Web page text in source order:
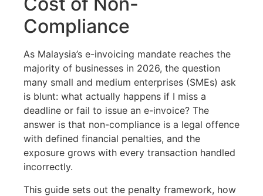
Compliance
As Malaysia’s e-invoicing mandate reaches the
majority of businesses in 2026, the question
many small and medium enterprises (SMEs) ask
is blunt: what actually happens if I miss a
deadline or fail to issue an e-invoice? The
answer is that non-compliance is a legal offence
with defined financial penalties, and the
exposure grows with every transaction handled
incorrectly.
This guide sets out the penalty framework, how